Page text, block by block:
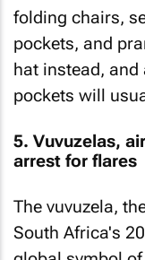
folding chairs,
pockets, and
hat instead,
pockets will
5. Vuvuzelas,
arrest for flares
The vuvuzela,
South Africa's